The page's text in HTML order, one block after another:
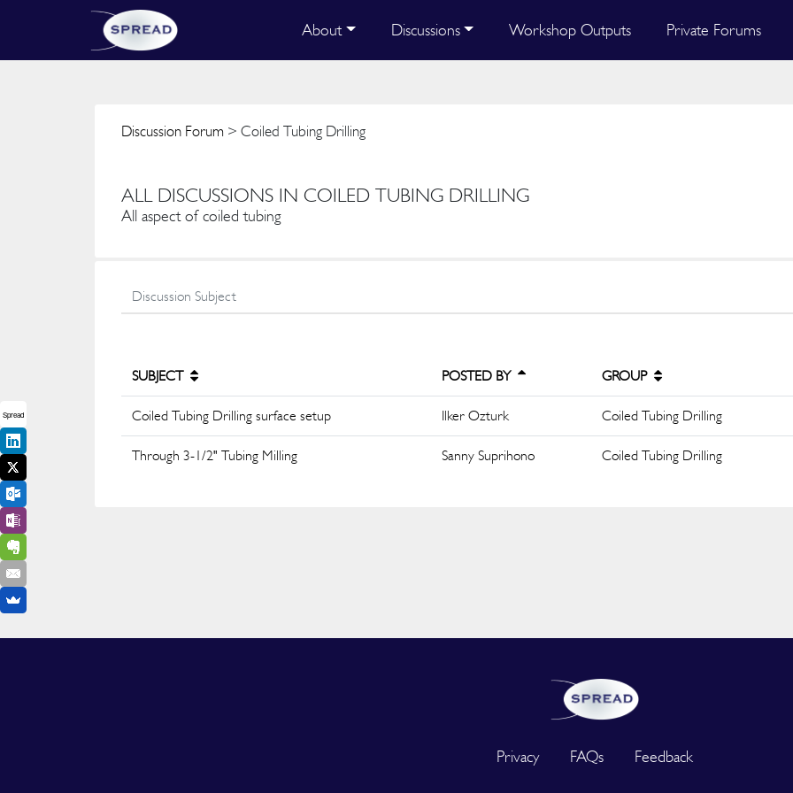
About Discussions Workshop Outputs Private Forums
Discussion Forum > Coiled Tubing Drilling
ALL DISCUSSIONS IN COILED TUBING DRILLING
All aspect of coiled tubing
SUBJECT POSTED BY GROUP
Coiled Tubing Drilling surface setup Ilker Ozturk Coiled Tubing Drilling
Through 3-1/2" Tubing Milling Sanny Suprihono Coiled Tubing Drilling
Privacy FAQs Feedback
Spread